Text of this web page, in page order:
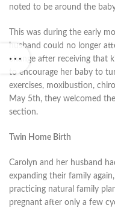
noted to be around the
This was during the early
husband could no longer
change after receiving that
to encourage her baby to
exercises, moxibustion,
May 5th, they welcomed
section.
Twin Home Birth
Carolyn and her husband
expanding their family
practicing natural family
pregnant after only a few